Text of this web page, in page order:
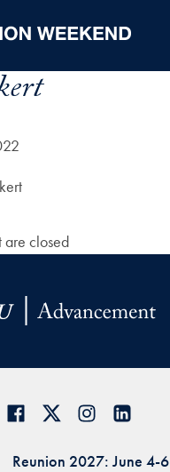
are closed
Reunion 2027: June 4-6